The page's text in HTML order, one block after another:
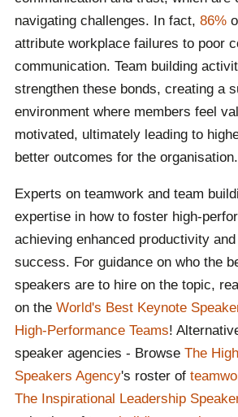
navigating challenges. In fact, 86%
attribute workplace failures to poor
communication. Team building
strengthen these bonds, creating a
environment where members feel
motivated, ultimately leading to
better outcomes for the organisation.
Experts on teamwork and team
expertise in how to foster high-
achieving enhanced productivity
success. For guidance on who the
speakers are to hire on the topic,
on the World's Best Keynote
High-Performance Teams!
speaker agencies - Browse The
Speakers Agency's roster of
The Inspirational Leadership